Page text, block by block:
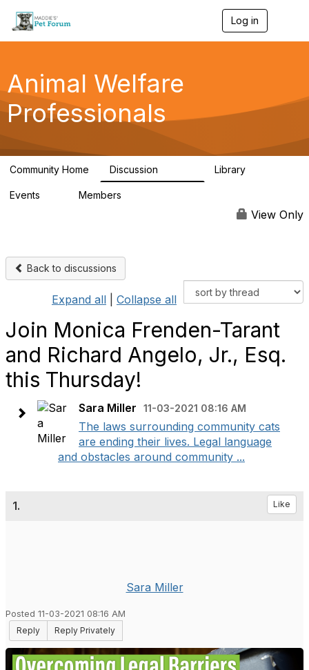
Log in
g
a
Animal Welfare
Professionals
Community Home Discussion Library
Events Members
View Only
Back to discussions
Expand all Collapse all
Join Monica Frenden-Tarant
and Richard Angelo, Jr., Esq.
this Thursday!
Sara Miller 11-03-2021 08:16 AM
The laws surrounding community cats
are ending their lives. Legal language
and obstacles around community ...
1. Like
Sara Miller
Posted 11-03-2021 08:16 AM
Reply
Reply Privately